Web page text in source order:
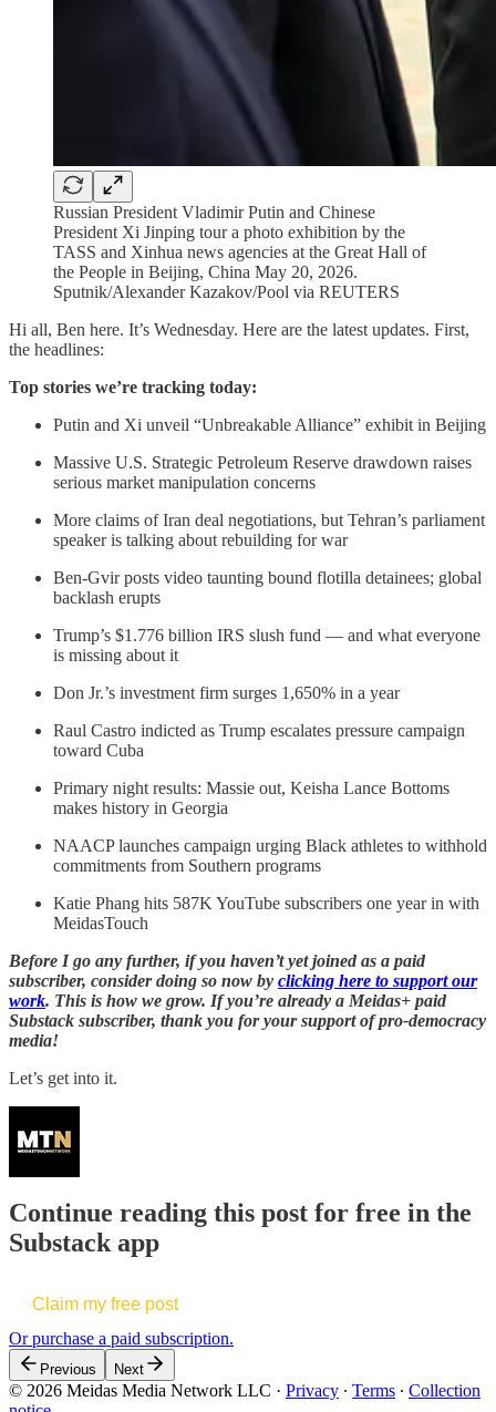
Russian President Vladimir Putin and Chinese
President Xi Jinping tour a photo exhibition by the
TASS and Xinhua news agencies at the Great Hall of
the People in Beijing, China May 20, 2026.
Sputnik/Alexander Kazakov/Pool via REUTERS
Hi all, Ben here. It’s Wednesday. Here are the latest updates. First,
the headlines:
Top stories we’re tracking today:
Putin and Xi unveil “Unbreakable Alliance” exhibit in Beijing
Massive U.S. Strategic Petroleum Reserve drawdown raises
serious market manipulation concerns
More claims of Iran deal negotiations, but Tehran’s parliament
speaker is talking about rebuilding for war
Ben-Gvir posts video taunting bound flotilla detainees; global
backlash erupts
Trump’s $1.776 billion IRS slush fund — and what everyone
is missing about it
Don Jr.’s investment firm surges 1,650% in a year
Raul Castro indicted as Trump escalates pressure campaign
toward Cuba
Primary night results: Massie out, Keisha Lance Bottoms
makes history in Georgia
NAACP launches campaign urging Black athletes to withhold
commitments from Southern programs
Katie Phang hits 587K YouTube subscribers one year in with
MeidasTouch
Before I go any further, if you haven’t yet joined as a paid
subscriber, consider doing so now by clicking here to support our
work. This is how we grow. If you’re already a Meidas+ paid
Substack subscriber, thank you for your support of pro-democracy
media!
Let’s get into it.
Continue reading this post for free in the
Substack app
Claim my free post
Or purchase a paid subscription.
Previous Next
© 2026 Meidas Media Network LLC · Privacy ∙ Terms ∙ Collection